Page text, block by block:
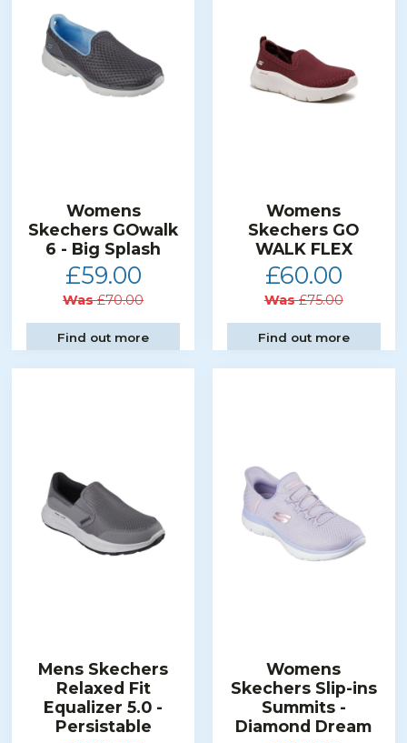
Womens
Skechers GOwalk
6 - Big Splash
£59.00
Was£70.00
Find out more
Womens
Skechers GO
WALK FLEX
£60.00
Was£75.00
Find out more
Mens Skechers
Relaxed Fit
Equalizer 5.0 -
Persistable
Womens
Skechers Slip-ins
Summits -
Diamond Dream